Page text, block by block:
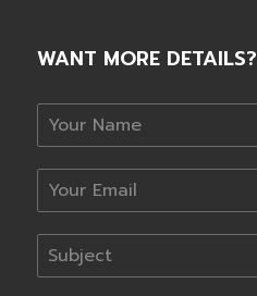
WANT MORE DETAILS?